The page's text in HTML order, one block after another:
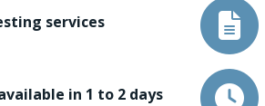
services
in 1 to 2 days